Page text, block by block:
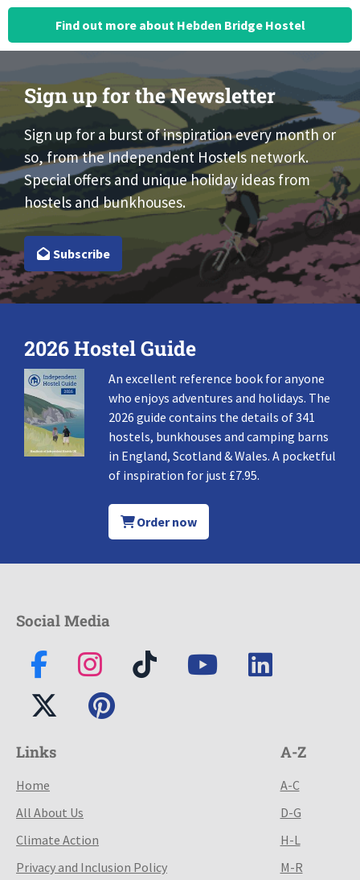
Find out more about Hebden Bridge Hostel
Sign up for the Newsletter
Sign up for a burst of inspiration every month or
so, from the Independent Hostels network.
Special offers and unique holiday ideas from
hostels and bunkhouses.
Subscribe
2026 Hostel Guide
An excellent reference book for anyone
who enjoys adventures and holidays. The
2026 guide contains the details of 341
hostels, bunkhouses and camping barns
in England, Scotland & Wales. A pocketful
of inspiration for just £7.95.
Order now
Social Media
Links
Home
All About Us
Climate Action
Privacy and Inclusion Policy
A-Z
A-C
D-G
H-L
M-R